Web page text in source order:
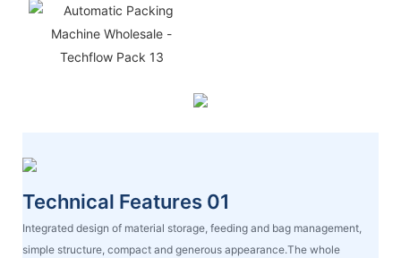
Technical Features 01
Integrated design of material storage, feeding and bag management,
simple structure, compact and generous appearance.The whole